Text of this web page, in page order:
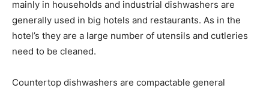
mainly in households and industrial dishwashers are
generally used in big hotels and restaurants. As in the
hotel’s they are a large number of utensils and cutleries
need to be cleaned.
Countertop dishwashers are compactable general